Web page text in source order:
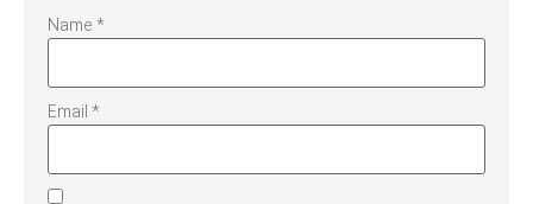
Name*
Email*